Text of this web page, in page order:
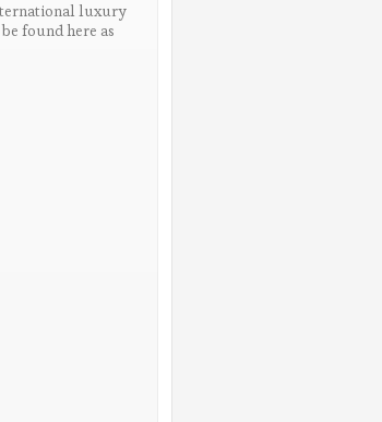
luxury
be found here as